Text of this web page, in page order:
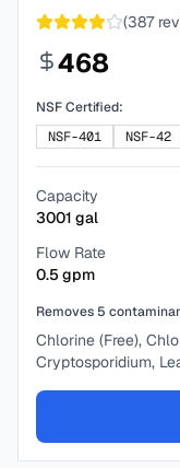
(387
468
NSF Certified:
NSF-401
NSF-42
Capacity
3001 gal
Flow Rate
0.5gpm
Removes 5
Chlorine (Free),
Cryptosporidium,